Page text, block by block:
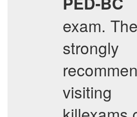
exam.
strongly
visiting